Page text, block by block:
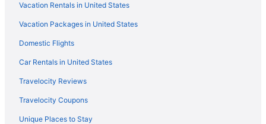
Luxury in Fredericksburg
Motel 6 Fredericksburg Va - North
Pet Friendly in Fredericksburg
Romantic in Fredericksburg
Silver Collection Hotel
Spark By Hilton Fredericksburg Southpoint
Spa in Fredericksburg
Vacation Rentals in United States
Vacation Packages in United States
Domestic Flights
Car Rentals in United States
Travelocity Reviews
Travelocity Coupons
Unique Places to Stay